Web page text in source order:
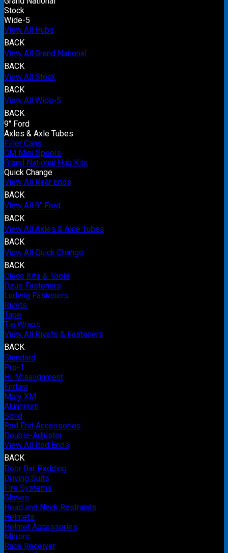
Stock
Wide-5
View All Hubs
BACK
View All Grand National
BACK
View All Stock
BACK
View All Wide-5
BACK
9" Ford
Axles & Axle Tubes
Filler Cans
GM Mini Spools
Grand National Hub Kits
Quick Change
View All Rear Ends
BACK
View All 9" Ford
BACK
View All Axles & Axle Tubes
BACK
View All Quick Change
BACK
Cleco Kits & Tools
Dzus Fasteners
Ludwig Fasteners
Rivets
Tape
Tie Wraps
View All Rivets & Fasteners
BACK
Standard
Pro-1
Hi-Misalignment
Endura
Moly XM
Aluminum
Solid
Rod End Accessories
Double-Adjuster
View All Rod Ends
BACK
Door Bar Padding
Driving Suits
Fire Systems
Gloves
Head and Neck Restraints
Helmets
Helmet Accessories
Mirrors
Race Receiver